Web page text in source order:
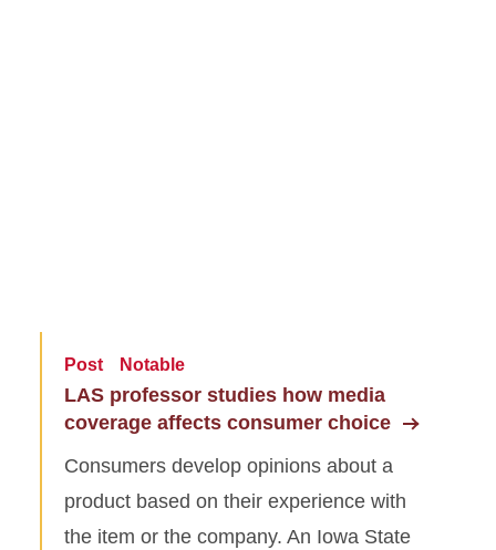
Post Notable
LAS professor studies how media
coverage affects consumer choice
Consumers develop opinions about a
product based on their experience with
the item or the company. An Iowa State